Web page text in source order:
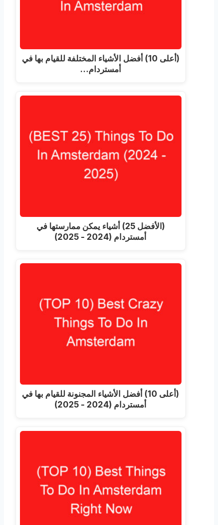
(أعلى 10) أفضل الأشياء المختلفة للقيام بها في
أمستردام…
(الأفضل 25) أشياء يمكن ممارستها في
أمستردام (2024 - 2025)
(أعلى 10) أفضل الأشياء المجنونة للقيام بها في
أمستردام (2024 - 2025)